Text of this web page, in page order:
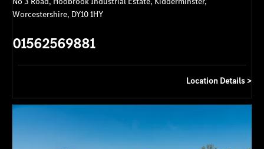
Worcestershire, DY10 1HY
01562569881
Location Details